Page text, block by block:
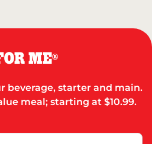
ME®
beverage, starter and main.
meal; starting at $10.99.